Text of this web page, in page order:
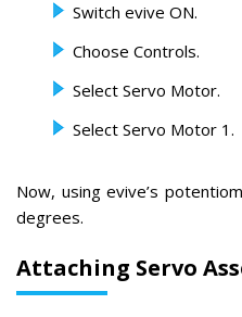
Switch evive ON.
Choose Controls.
Select Servo Motor.
Select Servo Motor 1.
Now, using evive’s
degrees.
Attaching Servo